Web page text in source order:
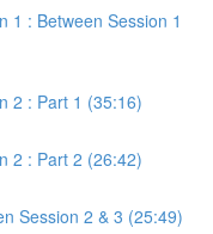
1 : Between Session 1
2 : Part 1 (35:16)
2 : Part 2 (26:42)
Session 2 & 3 (25:49)